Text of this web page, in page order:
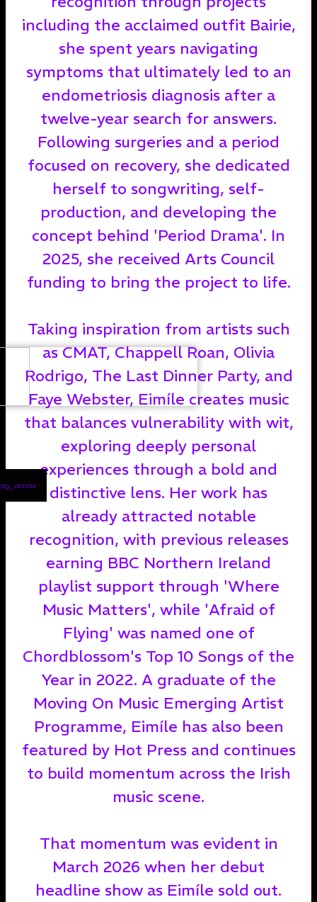
including the acclaimed outfit Bairie,
she spent years navigating
symptoms that ultimately led to an
endometriosis diagnosis after a
twelve-year search for answers.
Following surgeries and a period
focused on recovery, she dedicated
herself to songwriting, self-
production, and developing the
concept behind 'Period Drama'. In
2025, she received Arts Council
funding to bring the project to life.
Taking inspiration from artists such
as CMAT, Chappell Roan, Olivia
Rodrigo, The Last Dinner Party, and
Faye Webster, Eimíle creates music
that balances vulnerability with wit,
exploring deeply personal
experiences through a bold and
distinctive lens. Her work has
already attracted notable
recognition, with previous releases
earning BBC Northern Ireland
playlist support through 'Where
Music Matters', while 'Afraid of
Flying' was named one of
Chordblossom's Top 10 Songs of the
Year in 2022. A graduate of the
Moving On Music Emerging Artist
Programme, Eimíle has also been
featured by Hot Press and continues
to build momentum across the Irish
music scene.
That momentum was evident in
March 2026 when her debut
headline show as Eimíle sold out.